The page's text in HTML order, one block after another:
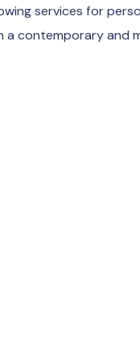
services for
a contemporary and